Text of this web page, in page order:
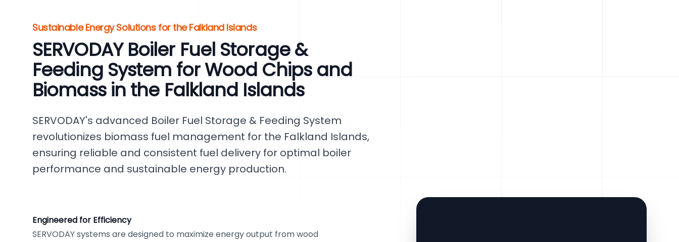
Sustainable Energy Solutions for the Falkland Islands
SERVODAY Boiler Fuel Storage &
Feeding System for Wood Chips and
Biomass in the Falkland Islands
SERVODAY's advanced Boiler Fuel Storage & Feeding System
revolutionizes biomass fuel management for the Falkland Islands,
ensuring reliable and consistent fuel delivery for optimal boiler
performance and sustainable energy production.
Engineered for Efficiency
SERVODAY systems are designed to maximize energy output from wood